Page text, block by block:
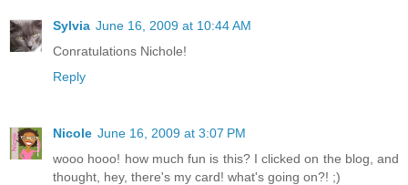
Sylvia June 16, 2009 at 10:44 AM
Conratulations Nichole!
Reply
Nicole June 16, 2009 at 3:07 PM
wooo hooo! how much fun is this? I clicked on the blog, and
thought, hey, there's my card! what's going on?! ;)